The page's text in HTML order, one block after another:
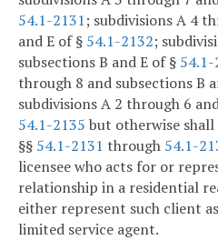
54.1-2131; subdivisions A 4
and E of § 54.1-2132;
subsections B and E of § 54.1-
through 8 and subsections B
subdivisions A 2 through 6
54.1-2135 but otherwise
§§ 54.1-2131 through 54.1-
licensee who acts for or
relationship in a residential
either represent such client
limited service agent.